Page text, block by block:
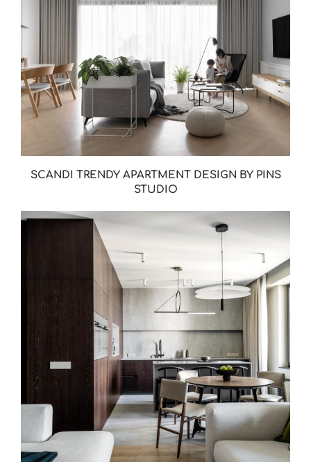
SCANDI TRENDY APARTMENT DESIGN BY PINS
STUDIO